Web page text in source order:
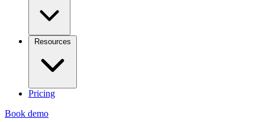
Resources
Pricing
Book demo